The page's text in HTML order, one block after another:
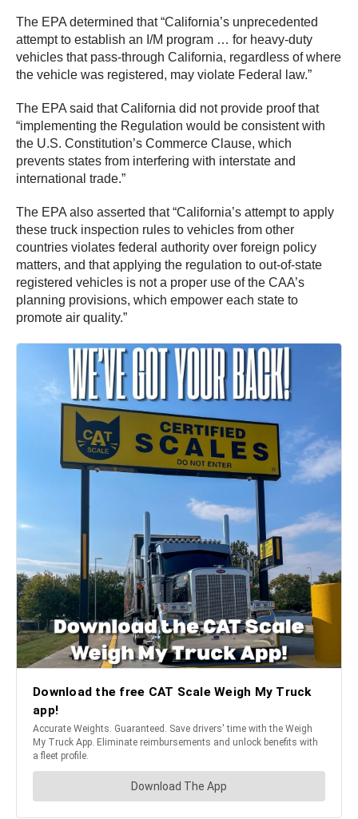
The EPA determined that “California’s unprecedented
attempt to establish an I/M program … for heavy-duty
vehicles that pass-through California, regardless of where
the vehicle was registered, may violate Federal law.”
The EPA said that California did not provide proof that
“implementing the Regulation would be consistent with
the U.S. Constitution’s Commerce Clause, which
prevents states from interfering with interstate and
international trade.”
The EPA also asserted that “California’s attempt to apply
these truck inspection rules to vehicles from other
countries violates federal authority over foreign policy
matters, and that applying the regulation to out-of-state
registered vehicles is not a proper use of the CAA’s
planning provisions, which empower each state to
promote air quality.”